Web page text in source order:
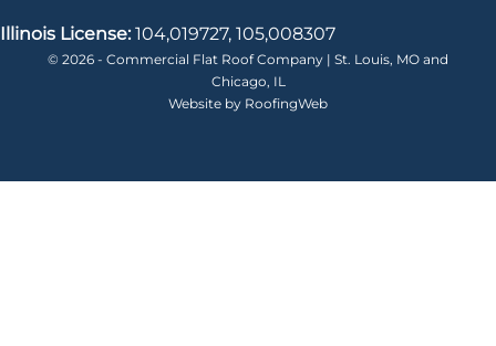
Illinois License:104,019727, 105,008307
© 2026 - Commercial Flat Roof Company | St. Louis, MO and
Chicago, IL
Website by RoofingWeb